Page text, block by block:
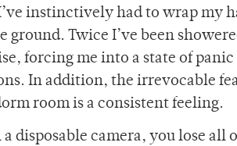
instinctively had to wrap my
ground. Twice I’ve been
forcing me into a state of
In addition, the irrevocable
room is a consistent feeling.
a disposable camera, you lose